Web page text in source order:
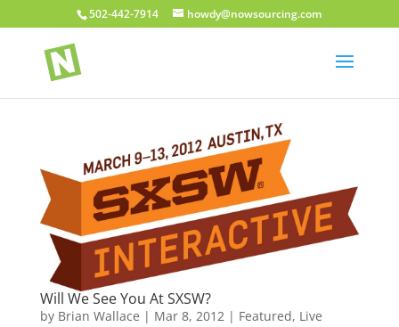
502-442-7914 howdy@nowsourcing.com
Will We See You At SXSW?
by Brian Wallace | Mar 8, 2012| Featured, Live